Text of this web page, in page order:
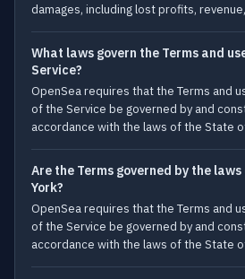
damages, including lost profits,
What laws govern the Terms and
Service?
OpenSea requires that the Terms and
of the Service be governed by and
accordance with the laws of the State
Are the Terms governed by the
York?
OpenSea requires that the Terms and
of the Service be governed by and
accordance with the laws of the State